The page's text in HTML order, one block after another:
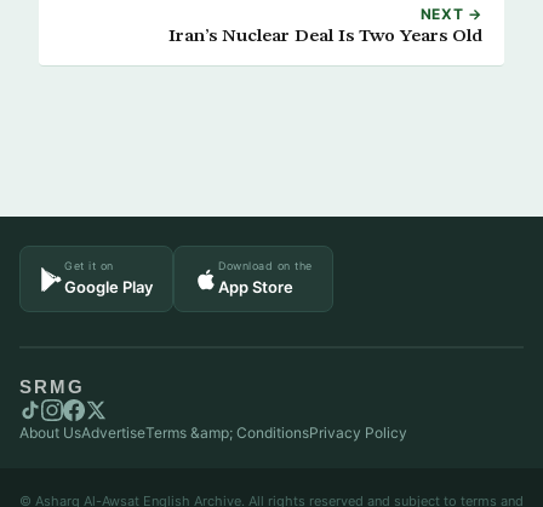
NEXT →
Iran’s Nuclear Deal Is Two Years Old
Get it on
Google Play
Download on the
App Store
SRMG
About UsAdvertiseTerms &amp; ConditionsPrivacy Policy
© Asharq Al-Awsat English Archive. All rights reserved and subject to terms and